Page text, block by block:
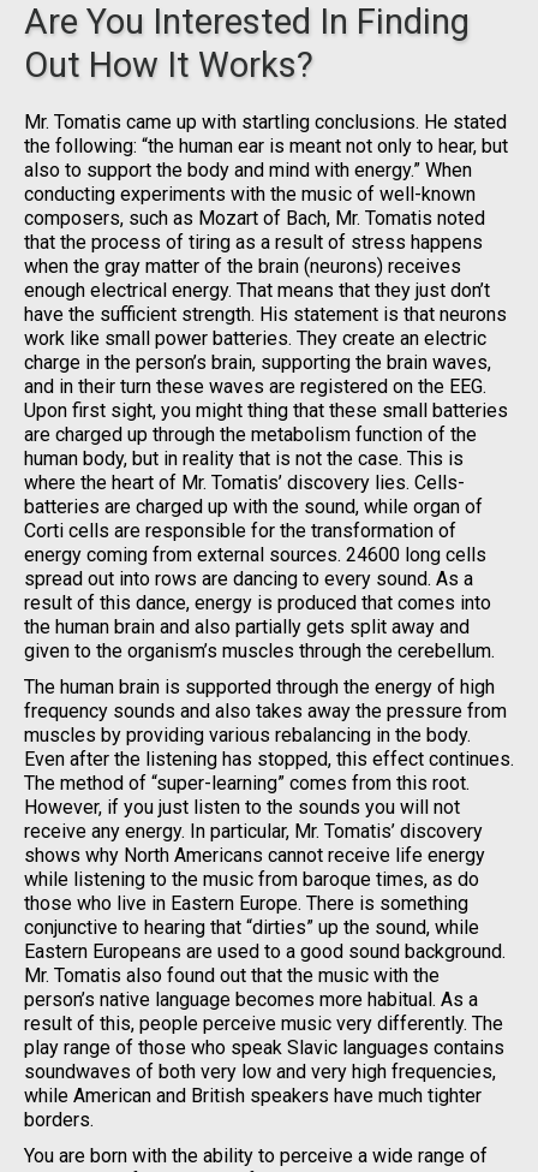
Are You Interested In Finding
Out How It Works?
Mr. Tomatis came up with startling conclusions. He stated
the following: “the human ear is meant not only to hear, but
also to support the body and mind with energy.” When
conducting experiments with the music of well-known
composers, such as Mozart of Bach, Mr. Tomatis noted
that the process of tiring as a result of stress happens
when the gray matter of the brain (neurons) receives
enough electrical energy. That means that they just don’t
have the sufficient strength. His statement is that neurons
work like small power batteries. They create an electric
charge in the person’s brain, supporting the brain waves,
and in their turn these waves are registered on the EEG.
Upon first sight, you might thing that these small batteries
are charged up through the metabolism function of the
human body, but in reality that is not the case. This is
where the heart of Mr. Tomatis’ discovery lies. Cells-
batteries are charged up with the sound, while organ of
Corti cells are responsible for the transformation of
energy coming from external sources. 24600 long cells
spread out into rows are dancing to every sound. As a
result of this dance, energy is produced that comes into
the human brain and also partially gets split away and
given to the organism’s muscles through the cerebellum.
The human brain is supported through the energy of high
frequency sounds and also takes away the pressure from
muscles by providing various rebalancing in the body.
Even after the listening has stopped, this effect continues.
The method of “super-learning” comes from this root.
However, if you just listen to the sounds you will not
receive any energy. In particular, Mr. Tomatis’ discovery
shows why North Americans cannot receive life energy
while listening to the music from baroque times, as do
those who live in Eastern Europe. There is something
conjunctive to hearing that “dirties” up the sound, while
Eastern Europeans are used to a good sound background.
Mr. Tomatis also found out that the music with the
person’s native language becomes more habitual. As a
result of this, people perceive music very differently. The
play range of those who speak Slavic languages contains
soundwaves of both very low and very high frequencies,
while American and British speakers have much tighter
borders.
You are born with the ability to perceive a wide range of